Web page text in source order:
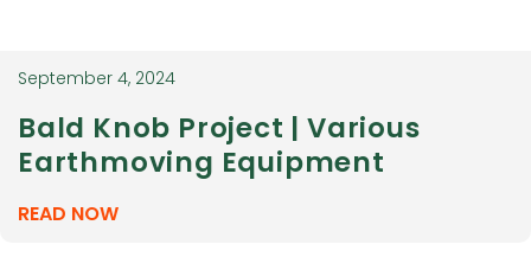
September 4, 2024
Bald Knob Project | Various
Earthmoving Equipment
READ NOW